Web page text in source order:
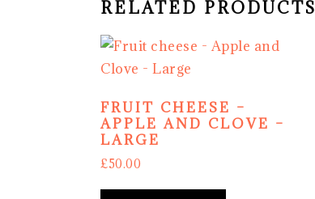
RELATED PRODUCTS
FRUIT CHEESE –
APPLE AND CLOVE –
LARGE
£50.00